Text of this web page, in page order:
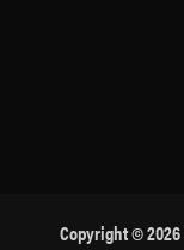
Copyright © 2026